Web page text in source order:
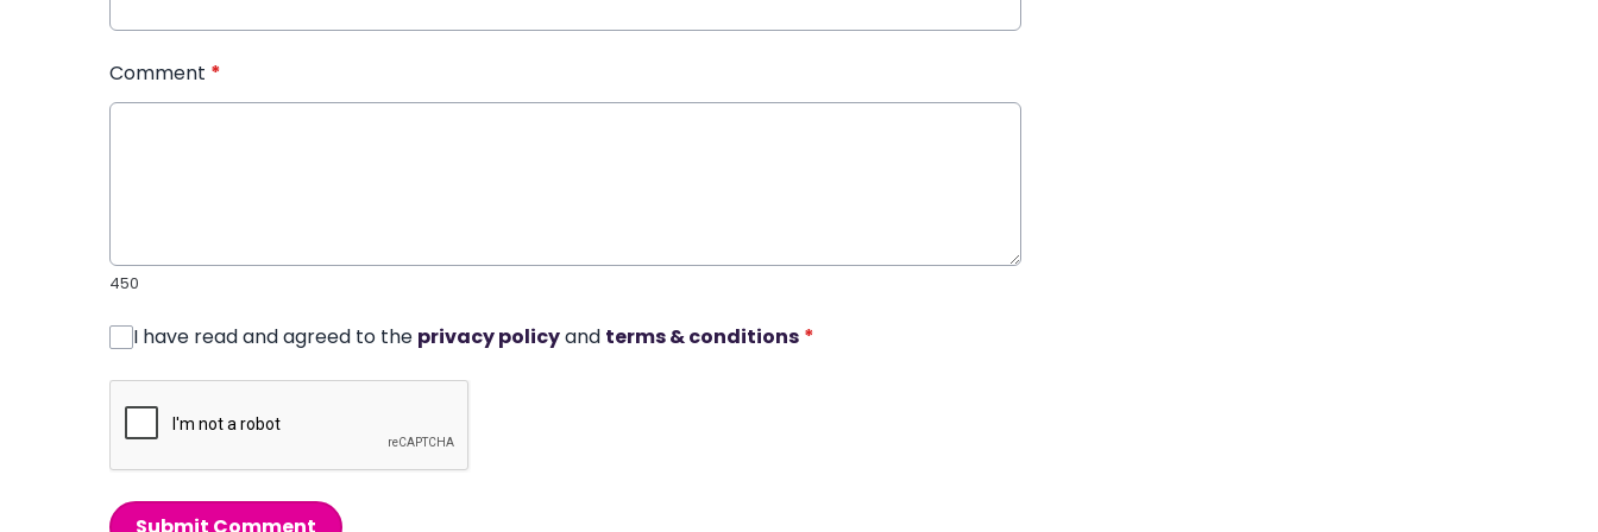
Comment *
450
I have read and agreed to the privacy policyand terms & conditions *